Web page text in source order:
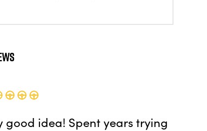
good idea! Spent years trying